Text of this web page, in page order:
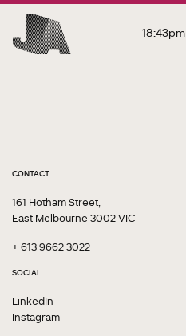
18:43pm
CONTACT
161 Hotham Street,
East Melbourne 3002 VIC
+ 613 9662 3022
SOCIAL
LinkedIn
Instagram